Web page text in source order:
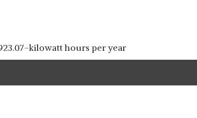
kilowatt hours per year